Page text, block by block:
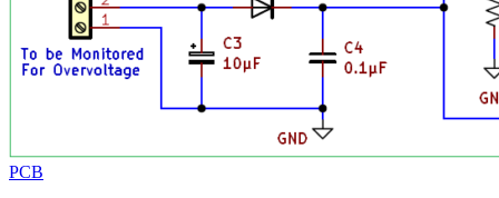
PCB